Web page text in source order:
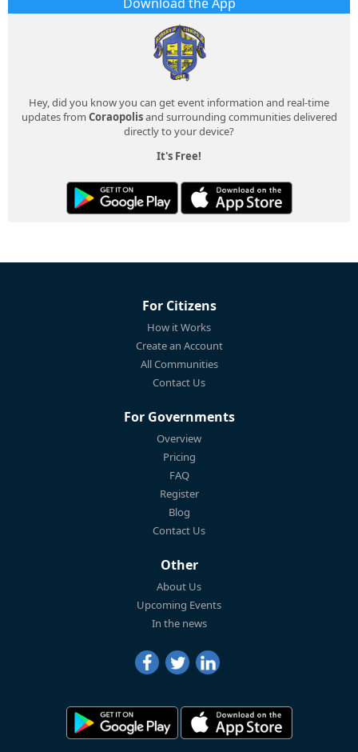
Download the App
Hey, did you know you can get event information and real-time
updates from Coraopolisand surrounding communities delivered
directly to your device?
It's Free!
For Citizens
How it Works
Create an Account
All Communities
Contact Us
For Governments
Overview
Pricing
FAQ
Register
Blog
Contact Us
Other
About Us
Upcoming Events
In the news